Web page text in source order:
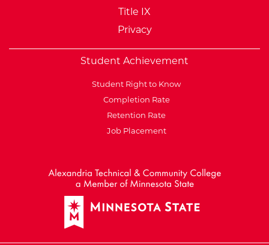
Title IX
Privacy
Student Achievement
Student Right to Know
Completion Rate
Retention Rate
Job Placement